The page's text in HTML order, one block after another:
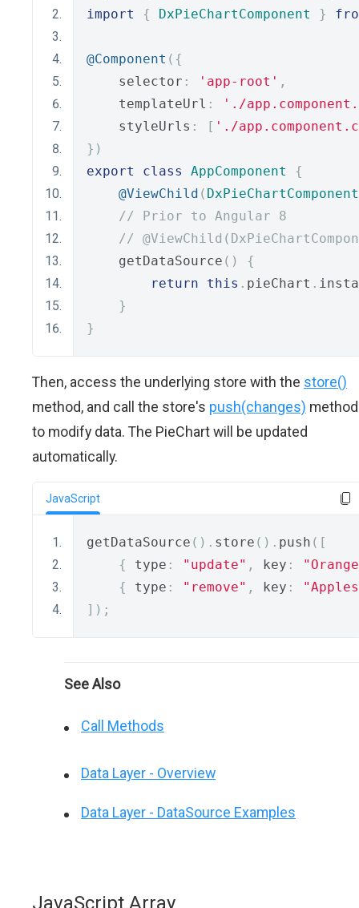
import
{ DxPieChartComponent }
@Component ({
    selector
: 'app-root' ,
    templateUrl
:
'./
    styleUrls
: [ './
})
export
class AppComponent
{
@ViewChild ( DxPieChartComponent
// Prior to Angular 8
//
    getDataSource
()
{
return
this . pieChart .
}
}
Then, access the underlying store with the store()
method, and call the store's push(changes) method
to modify data. The PieChart will be updated
automatically.
JavaScript
getDataSource (). store (). push ([
{
type : "update" , key :
{
type : "remove" , key :
]);
See Also
Call Methods
Data Layer - Overview
Data Layer - DataSource Examples
JavaScript Array